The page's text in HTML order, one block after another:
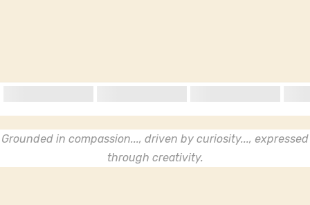
Grounded in compassion..., driven by curiosity..., expressed
through creativity.